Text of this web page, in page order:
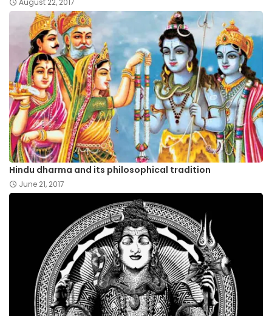
Hindu dharma and its philosophical tradition
June 21, 2017